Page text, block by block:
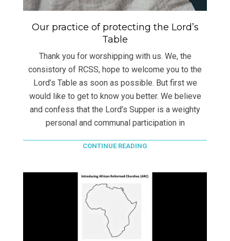
Our practice of protecting the Lord’s
Table
Thank you for worshipping with us. We, the
consistory of RCSS, hope to welcome you to the
Lord’s Table as soon as possible. But first we
would like to get to know you better. We believe
and confess that the Lord’s Supper is a weighty
personal and communal participation in
CONTINUE READING